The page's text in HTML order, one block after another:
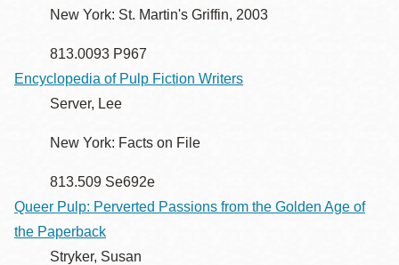
New York: St. Martin's Griffin, 2003
813.0093 P967
Encyclopedia of Pulp Fiction Writers
Server, Lee
New York: Facts on File
813.509 Se692e
Queer Pulp: Perverted Passions from the Golden Age of
the Paperback
Stryker, Susan